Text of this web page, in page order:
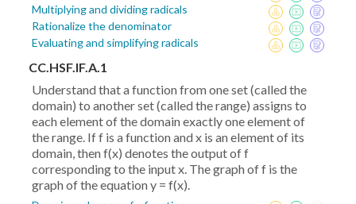
Multiplying and dividing radicals
Rationalize the denominator
Evaluating and simplifying radicals
CC.HSF.IF.A.1
Understand that a function from one set (called the
domain) to another set (called the range) assigns to
each element of the domain exactly one element of
the range. If f is a function and x is an element of its
domain, then f(x) denotes the output of f
corresponding to the input x. The graph of f is the
graph of the equation y = f(x).